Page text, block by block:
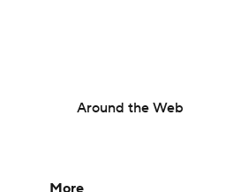
Around the Web